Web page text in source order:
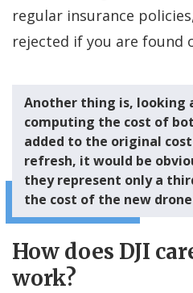
regular insurance
rejected if you are found
Another thing is, looking
computing the cost of
added to the original cost
refresh, it would be
they represent only a
the cost of the new
How does DJI
work?